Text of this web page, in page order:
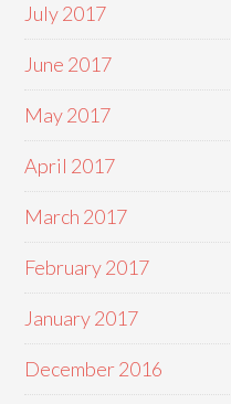
July 2017
June 2017
May 2017
April 2017
March 2017
February 2017
January 2017
December 2016